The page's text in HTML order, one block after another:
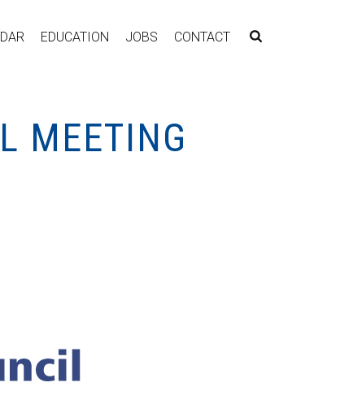
EDUCATION JOBS CONTACT
MEETING